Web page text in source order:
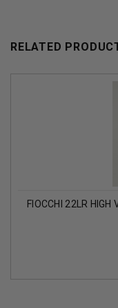
RELATED
FIOCCHI 22LR HIGH